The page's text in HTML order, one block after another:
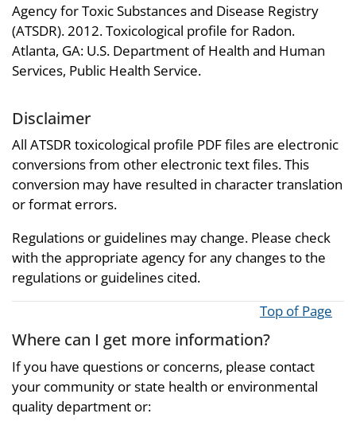
Agency for Toxic Substances and Disease Registry
(ATSDR). 2012. Toxicological profile for Radon.
Atlanta, GA: U.S. Department of Health and Human
Services, Public Health Service.
Disclaimer
All ATSDR toxicological profile PDF files are electronic
conversions from other electronic text files. This
conversion may have resulted in character translation
or format errors.
Regulations or guidelines may change. Please check
with the appropriate agency for any changes to the
regulations or guidelines cited.
Top of Page
Where can I get more information?
If you have questions or concerns, please contact
your community or state health or environmental
quality department or: